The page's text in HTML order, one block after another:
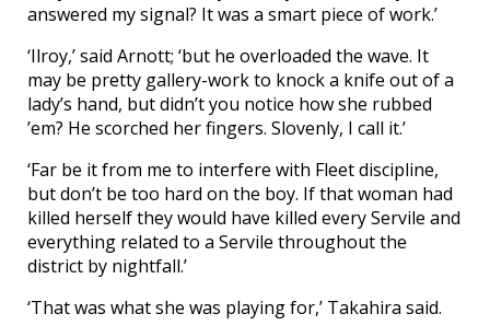
answered my signal? It was a smart piece of work.’
‘Ilroy,’ said Arnott; ‘but he overloaded the wave. It
may be pretty gallery-work to knock a knife out of a
lady’s hand, but didn’t you notice how she rubbed
’em? He scorched her fingers. Slovenly, I call it.’
‘Far be it from me to interfere with Fleet discipline,
but don’t be too hard on the boy. If that woman had
killed herself they would have killed every Servile and
everything related to a Servile throughout the
district by nightfall.’
‘That was what she was playing for,’ Takahira said.